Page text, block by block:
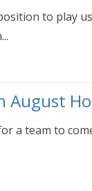
to play
August
a team to